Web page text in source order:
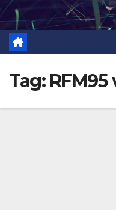
Skip
content
Tag: RFM95